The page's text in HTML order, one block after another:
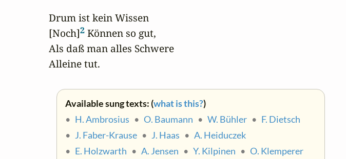
Drum ist kein Wissen
[Noch]2 Können so gut,
Als daß man alles Schwere
Alleine tut.
Available sung texts: (what is this?)
• H. Ambrosius • O. Baumann • W. Bühler • F. Dietsch
• J. Faber-Krause • J. Haas • A. Heiduczek
• E. Holzwarth • A. Jensen • Y. Kilpinen • O. Klemperer